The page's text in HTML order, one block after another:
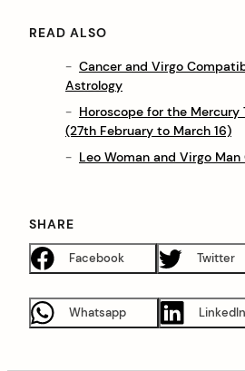
READ ALSO
Cancer and Virgo
Astrology
Horoscope for the Mercury
(27th February to March 16)
Leo Woman and Virgo
SHARE
Facebook Twitter
Whatsapp LinkedIn